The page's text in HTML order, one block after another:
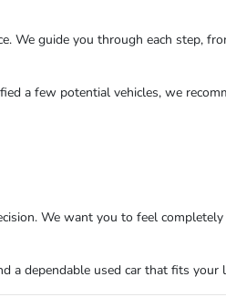
We guide you through each step,
a few potential vehicles, we
We want you to feel
a dependable used car that fits your